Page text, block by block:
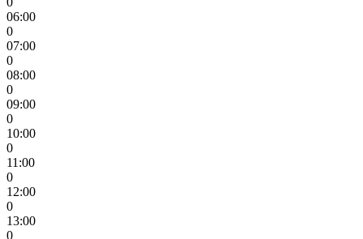
06:00
0
07:00
0
08:00
0
09:00
0
10:00
0
11:00
0
12:00
0
13:00
0